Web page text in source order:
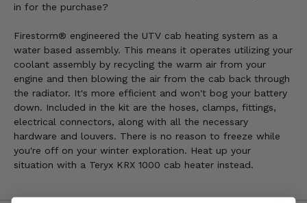
in for the purchase?
Firestorm® engineered the UTV cab heating system as a
water based assembly. This means it operates utilizing your
coolant assembly by recycling the warm air from your
engine and then blowing the air from the cab back through
the radiator. It's more efficient and won't bog your battery
down. Included in the kit are the hoses, clamps, fittings,
electrical connectors, along with all the necessary
hardware and louvers. There is no reason to freeze while
you're off on your winter exploration. Heat up your
situation with a Teryx KRX 1000 cab heater instead.